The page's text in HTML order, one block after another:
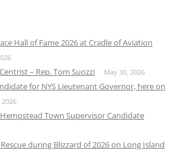
Hall of Fame 2026 at Cradle of Aviation
– Rep. Tom Suozzi May 30, 2026
for NYS Lieutenant Governor, here on
2026
Town Supervisor Candidate
during Blizzard of 2026 on Long Island